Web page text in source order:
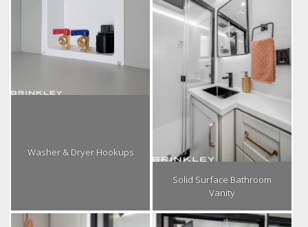
Washer & Dryer Hookups
Solid Surface Bathroom
Vanity